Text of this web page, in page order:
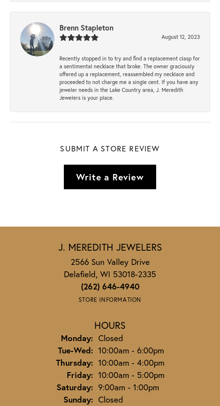
Brenn Stapleton
August 12, 2023
Recently stopped in to try and find a replacement clasp for
a sentimental necklace that broke. The owner graciously
offered up a replacement, reassembled my necklace and
proceeded to not charge me a single cent. If you have any
jeweler needs in the Lake Country area, J. Meredith
Jewelers is your place.
SUBMIT A STORE REVIEW
Write a Review
J. MEREDITH JEWELERS
2566 Sun Valley Drive
Delafield, WI 53018-2335
(262) 646-4940
STORE INFORMATION
HOURS
Monday: Closed
Tue-Wed:Tuesday - Wednesday:
10:00am - 6:00pm
Thursday: 10:00am - 4:00pm
Friday: 10:00am - 5:00pm
Saturday: 9:00am - 1:00pm
Sunday: Closed